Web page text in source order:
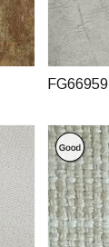
FG66959